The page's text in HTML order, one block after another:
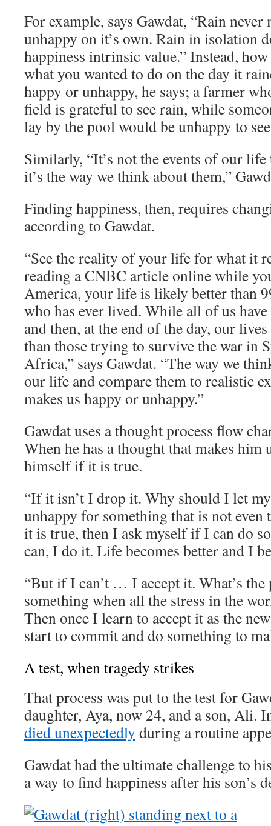
For example, says Gawdat, “Rain
unhappy on it’s own. Rain in isolation
happiness intrinsic value.” Instead,
what you wanted to do on the day it
happy or unhappy, he says; a farmer
field is grateful to see rain, while
lay by the pool would be unhappy to
Similarly, “It’s not the events of our life
it’s the way we think about them,”
Finding happiness, then, requires
according to Gawdat.
“See the reality of your life for what it
reading a CNBC article online while
America, your life is likely better than
who has ever lived. While all of us
and then, at the end of the day, our
than those trying to survive the war in
Africa,” says Gawdat. “The way we
our life and compare them to realistic
makes us happy or unhappy.”
Gawdat uses a thought process flow
When he has a thought that makes him
himself if it is true.
“If it isn’t I drop it. Why should I let
unhappy for something that is not even
it is true, then I ask myself if I can do
can, I do it. Life becomes better and I
“But if I can’t … I accept it. What’s
something when all the stress in the
Then once I learn to accept it as the
start to commit and do something to
A test, when tragedy strikes
That process was put to the test for
daughter, Aya, now 24, and a son, Ali.
died unexpectedly during a routine
Gawdat had the ultimate challenge to
a way to find happiness after his son’s